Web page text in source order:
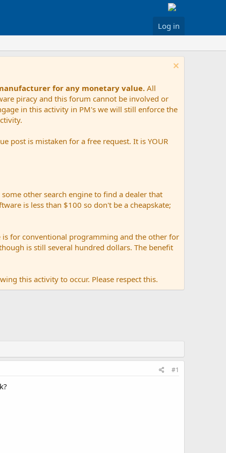
Log in
for any monetary value. All
piracy and this forum cannot be involved or
in this activity in PM's we will still enforce the
post is mistaken for a free request. It is YOUR
other search engine to find a dealer that
is less than $100 so don't be a cheapskate;
is for conventional programming and the other for
is still several hundred dollars. The benefit
this activity to occur. Please respect this.
#1